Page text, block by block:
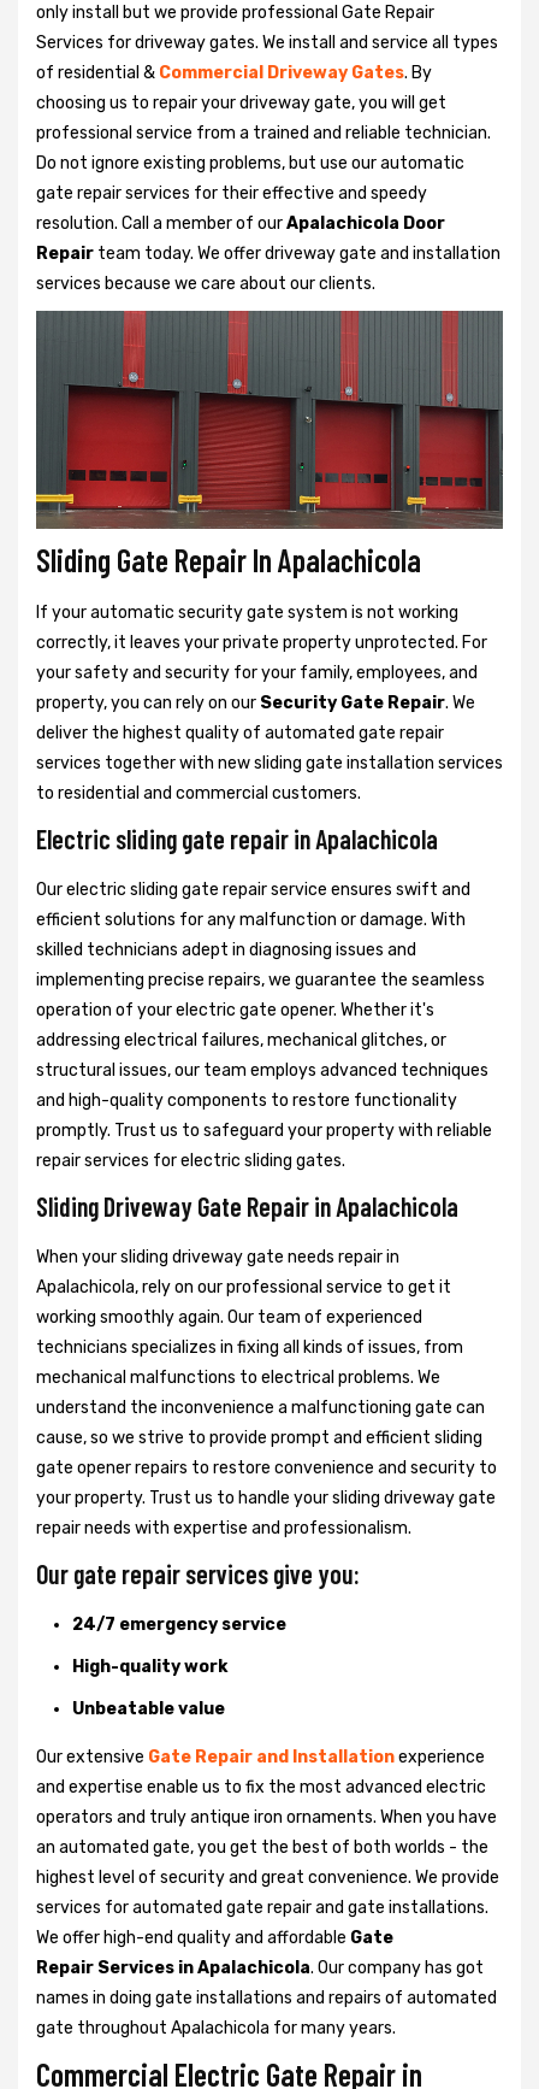
only install but we provide professional Gate Repair
Services for driveway gates. We install and service all types
of residential & Commercial Driveway Gates. By
choosing us to repair your driveway gate, you will get
professional service from a trained and reliable technician.
Do not ignore existing problems, but use our automatic
gate repair services for their effective and speedy
resolution. Call a member of ourApalachicola Door
Repair team today. We offer driveway gate and installation
services because we care about our clients.
Sliding Gate Repair In Apalachicola
If your automatic security gate system is not working
correctly, it leaves your private property unprotected. For
your safety and security for your family, employees, and
property, you can rely on our Security Gate Repair. We
deliver the highest quality of automated gate repair
services together with new sliding gate installation services
to residential and commercial customers.
Electric sliding gate repair in Apalachicola
Our electric sliding gate repair service ensures swift and
efficient solutions for any malfunction or damage. With
skilled technicians adept in diagnosing issues and
implementing precise repairs, we guarantee the seamless
operation of your electric gate opener. Whether it's
addressing electrical failures, mechanical glitches, or
structural issues, our team employs advanced techniques
and high-quality components to restore functionality
promptly. Trust us to safeguard your property with reliable
repair services for electric sliding gates.
Sliding Driveway Gate Repair in Apalachicola
When your sliding driveway gate needs repair in
Apalachicola, rely on our professional service to get it
working smoothly again. Our team of experienced
technicians specializes in fixing all kinds of issues, from
mechanical malfunctions to electrical problems. We
understand the inconvenience a malfunctioning gate can
cause, so we strive to provide prompt and efficient sliding
gate opener repairs to restore convenience and security to
your property. Trust us to handle your sliding driveway gate
repair needs with expertise and professionalism.
Our gate repair services give you:
24/7 emergency service
High-quality work
Unbeatable value
Our extensive Gate Repair and Installationexperience
and expertise enable us to fix the most advanced electric
operators and truly antique iron ornaments. When you have
an automated gate, you get the best of both worlds - the
highest level of security and great convenience. We provide
services for automated gate repair and gate installations.
We offer high-end quality and affordable Gate
Repair Services in Apalachicola. Our company has got
names in doing gate installations and repairs of automated
gate throughout Apalachicola for many years.
Commercial Electric Gate Repair in